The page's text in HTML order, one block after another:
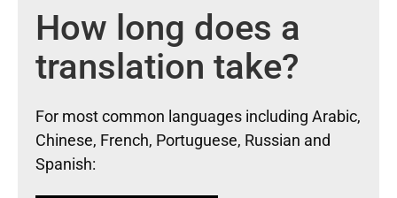
How long does a
translation take?
For most common languages including Arabic,
Chinese, French, Portuguese, Russian and
Spanish: